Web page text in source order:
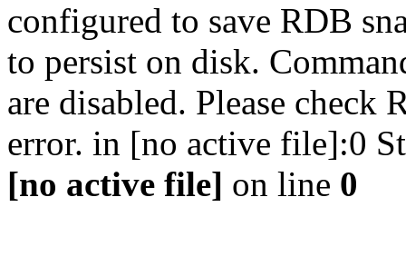
configured to save RDB
to persist on disk.
are disabled. Please check
error. in [no active file]:0
[no active file] on line 0